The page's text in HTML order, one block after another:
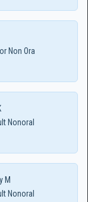
Non Ora
Nonoral
M
Nonoral